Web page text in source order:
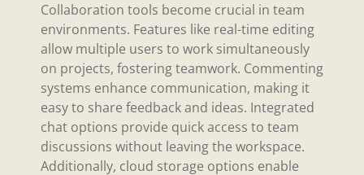
Collaboration tools become crucial in team
environments. Features like real-time editing
allow multiple users to work simultaneously
on projects, fostering teamwork. Commenting
systems enhance communication, making it
easy to share feedback and ideas. Integrated
chat options provide quick access to team
discussions without leaving the workspace.
Additionally, cloud storage options enable